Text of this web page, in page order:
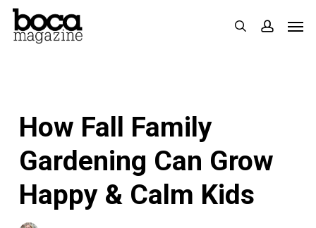
Skip
search
How Fall Family
Gardening Can Grow
Happy & Calm Kids